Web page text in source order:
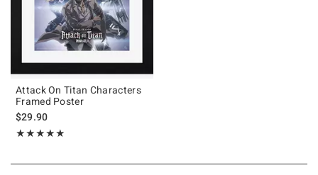
Attack On Titan Characters
Framed Poster
$29.90
★★★★★
Rating, 5 out of 5
★★★★★